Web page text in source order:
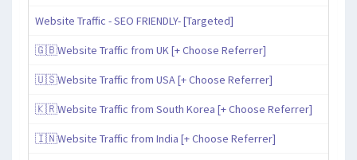
Website Traffic - SEO FRIENDLY- [Targeted]
🇬🇧Website Traffic from UK [+ Choose Referrer]
🇺🇸Website Traffic from USA [+ Choose Referrer]
🇰🇷Website Traffic from South Korea [+ Choose Referrer]
🇮🇳Website Traffic from India [+ Choose Referrer]